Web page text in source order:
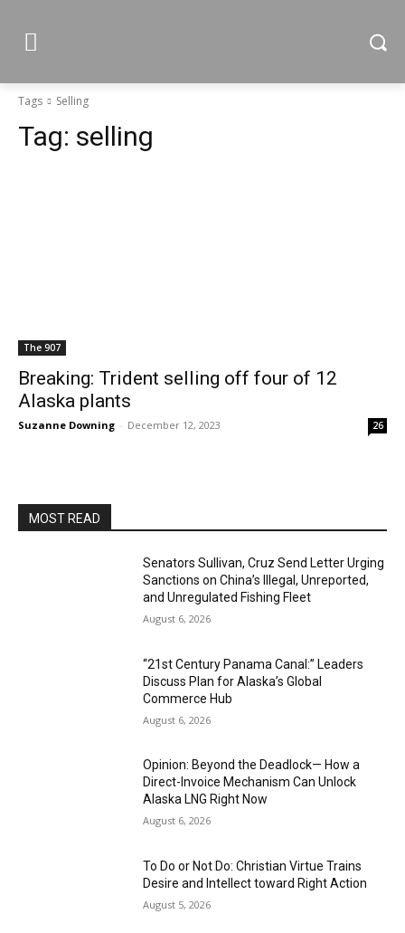
Tags Selling
Tag: selling
The 907
Breaking: Trident selling off four of 12
Alaska plants
Suzanne Downing - December 12, 2023 26
MOST READ
Senators Sullivan, Cruz Send Letter Urging
Sanctions on China’s Illegal, Unreported,
and Unregulated Fishing Fleet
August 6, 2026
“21st Century Panama Canal:” Leaders
Discuss Plan for Alaska’s Global
Commerce Hub
August 6, 2026
Opinion: Beyond the Deadlock— How a
Direct-Invoice Mechanism Can Unlock
Alaska LNG Right Now
August 6, 2026
To Do or Not Do: Christian Virtue Trains
Desire and Intellect toward Right Action
August 5, 2026